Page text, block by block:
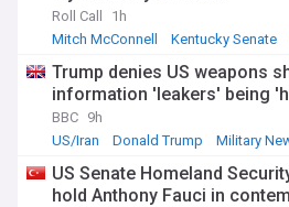
Roll Call
1h
Mitch McConnell
Kentucky Senate
Trump denies US weapons
information 'leakers' being
BBC 9h
US/Iran
Donald Trump Military
US Senate Homeland
hold Anthony Fauci in